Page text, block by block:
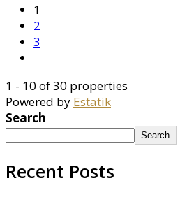
1
2
3
1 - 10 of 30 properties
Powered by Estatik
Search
Search
Recent Posts